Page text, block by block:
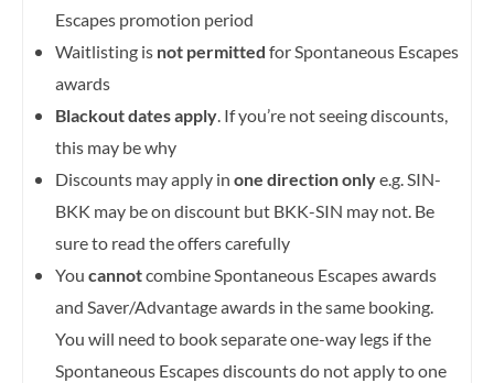
Escapes promotion period
Waitlisting is not permitted for Spontaneous Escapes
awards
Blackout dates apply . If you’re not seeing discounts,
this may be why
Discounts may apply in one direction onlye.g. SIN-
BKK may be on discount but BKK-SIN may not. Be
sure to read the offers carefully
You cannotcombine Spontaneous Escapes awards
and Saver/Advantage awards in the same booking.
You will need to book separate one-way legs if the
Spontaneous Escapes discounts do not apply to one